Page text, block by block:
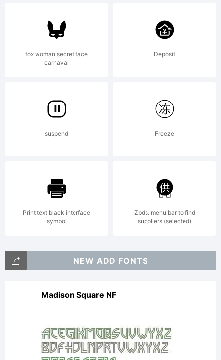
fox woman secret face
carnaval
Deposit
suspend Freeze
Print text black interface
symbol
Zbds. menu bar to find
suppliers (selected)
NEW ADD FONTS
Madison Square NF